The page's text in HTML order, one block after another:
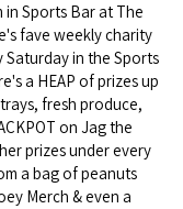
in Sports Bar at The
fave weekly charity
Saturday in the Sports
a HEAP of prizes up
fresh produce,
on Jag the
prizes under every
a bag of peanuts
Merch & even a